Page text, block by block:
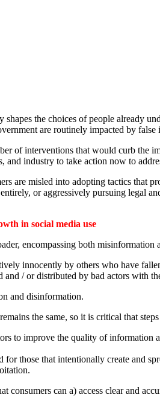
the choices of people already
are routinely impacted by
of interventions that would curb the
industry to take action now to
are misled into adopting tactics that
or aggressively pursuing legal
in social media use
encompassing both misinformation
innocently by others who have
/ or distributed by bad actors with
and disinformation.
the same, so it is critical that
to improve the quality of information
those that intentionally create and
consumers can a) access clear and